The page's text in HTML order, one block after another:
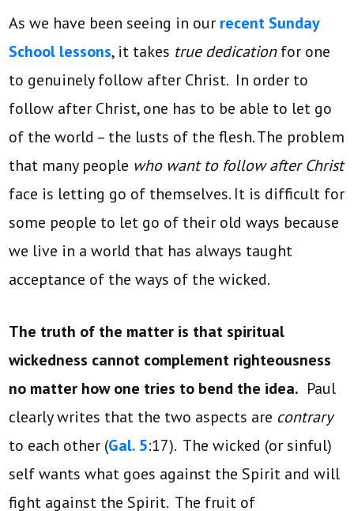
As we have been seeing in our recent Sunday
School lessons, it takes true dedicationfor one
to genuinely follow after Christ. In order to
follow after Christ, one has to be able to let go
of the world – the lusts of the flesh. The problem
that many people who want to follow after Christ
face is letting go of themselves. It is difficult for
some people to let go of their old ways because
we live in a world that has always taught
acceptance of the ways of the wicked.
The truth of the matter is that spiritual
wickedness cannot complement righteousness
no matter how one tries to bend the idea. Paul
clearly writes that the two aspects are contrary
to each other (Gal. 5:17). The wicked (or sinful)
self wants what goes against the Spirit and will
fight against the Spirit. The fruit of